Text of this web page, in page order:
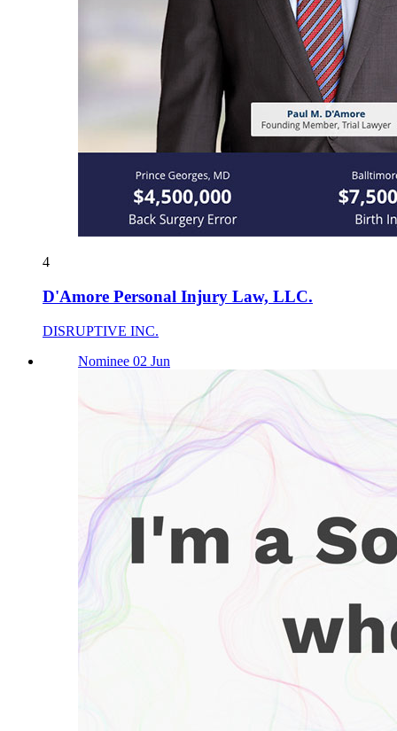
4
D'Amore Personal Injury Law, LLC.
DISRUPTIVE INC.
Nominee 02 Jun